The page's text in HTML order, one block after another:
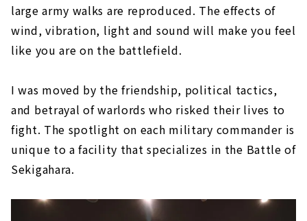
large army walks are reproduced. The effects of
wind, vibration, light and sound will make you feel
like you are on the battlefield.
I was moved by the friendship, political tactics,
and betrayal of warlords who risked their lives to
fight. The spotlight on each military commander is
unique to a facility that specializes in the Battle of
Sekigahara.